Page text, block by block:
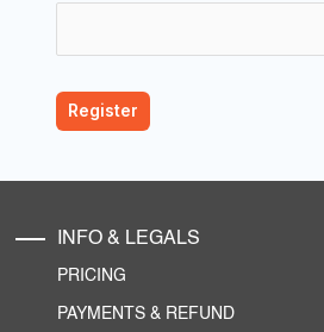
INFO & LEGALS
PRICING
PAYMENTS & REFUND